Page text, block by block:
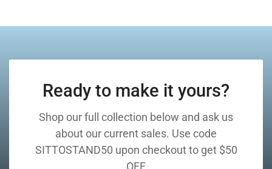
Ready to make it yours?
Shop our full collection below and ask us
about our current sales. Use code
SITTOSTAND50 upon checkout to get $50